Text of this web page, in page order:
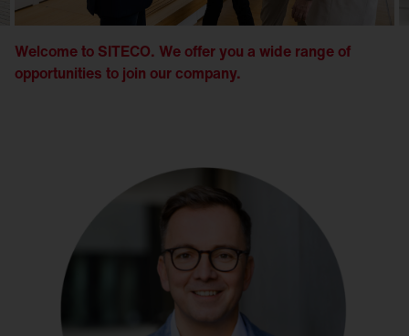
Welcome to SITECO. We offer you a wide range of
opportunities to join our company.